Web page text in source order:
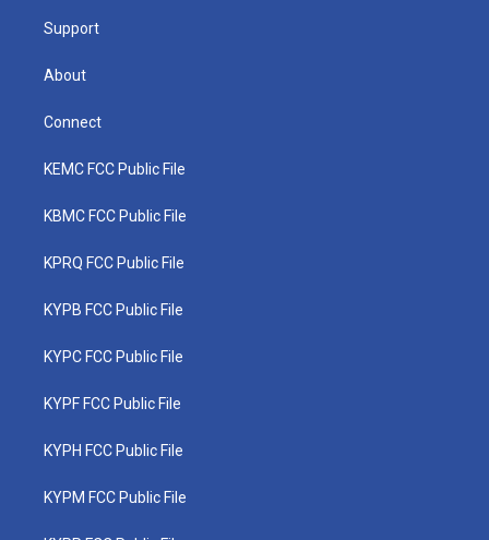
Support
About
Connect
KEMC FCC Public File
KBMC FCC Public File
KPRQ FCC Public File
KYPB FCC Public File
KYPC FCC Public File
KYPF FCC Public File
KYPH FCC Public File
KYPM FCC Public File